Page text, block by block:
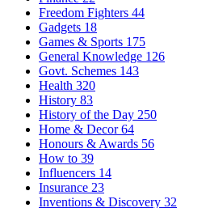
Freedom Fighters 44
Gadgets 18
Games & Sports 175
General Knowledge 126
Govt. Schemes 143
Health 320
History 83
History of the Day 250
Home & Decor64
Honours & Awards 56
How to 39
Influencers 14
Insurance 23
Inventions & Discovery 32